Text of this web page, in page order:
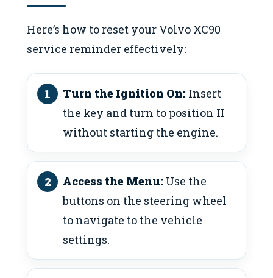
Here’s how to reset your Volvo XC90
service reminder effectively:
Turn the Ignition On: Insert
the key and turn to position II
without starting the engine.
Access the Menu: Use the
buttons on the steering wheel
to navigate to the vehicle
settings.